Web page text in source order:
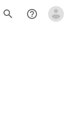
search help_outline